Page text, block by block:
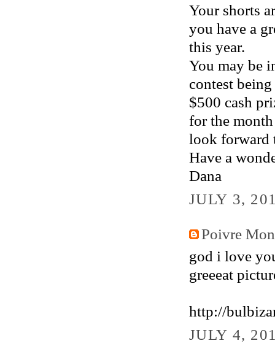
Your shorts
you have a
this year.
You may be
contest
$500 cash
for the
look forward
Have a
Dana
JULY 3,
Poivre
god i love
greeeat
http://
JULY 4,